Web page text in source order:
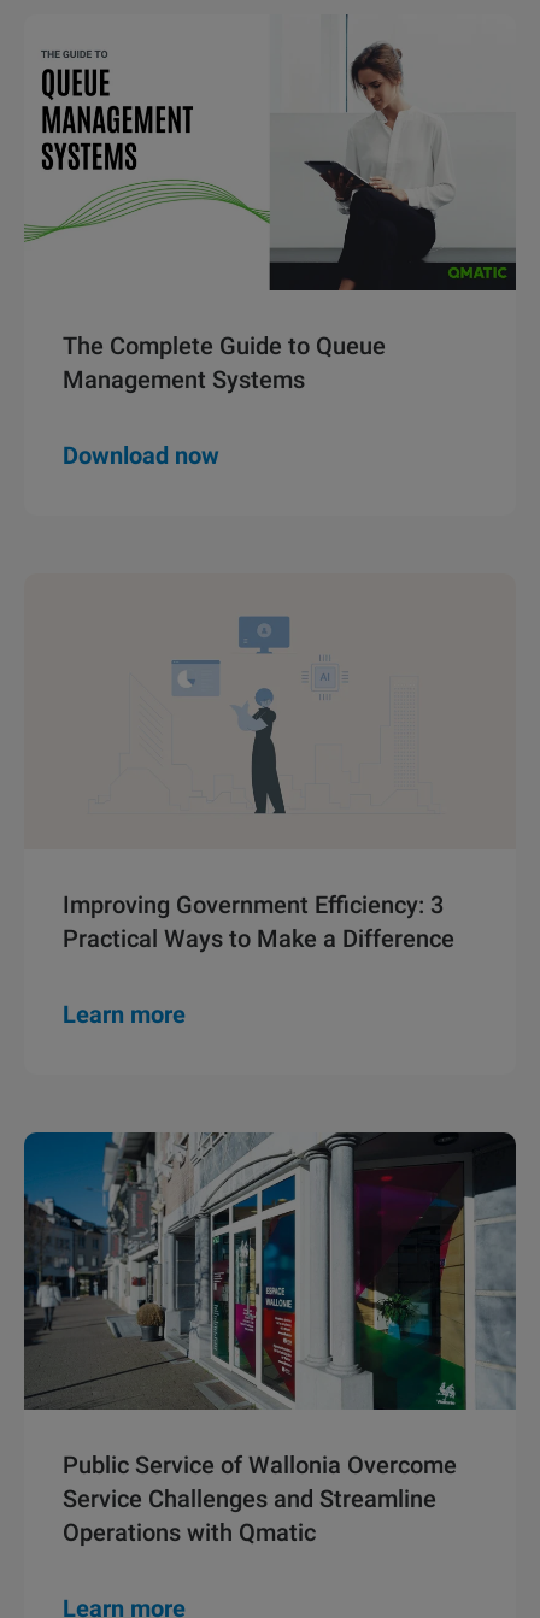
The Complete Guide to Queue
Management Systems
Download now
Improving Government Efficiency: 3
Practical Ways to Make a Difference
Learn more
Public Service of Wallonia Overcome
Service Challenges and Streamline
Operations with Qmatic
Learn more